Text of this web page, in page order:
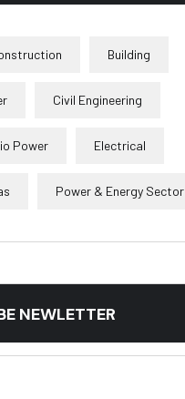
Building
Civil Engineering
Power Electrical
Power & Energy Sector
NEWLETTER